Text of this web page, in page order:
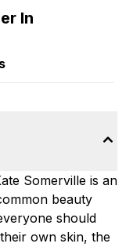
In
Somerville is an
beauty
should
own skin, the